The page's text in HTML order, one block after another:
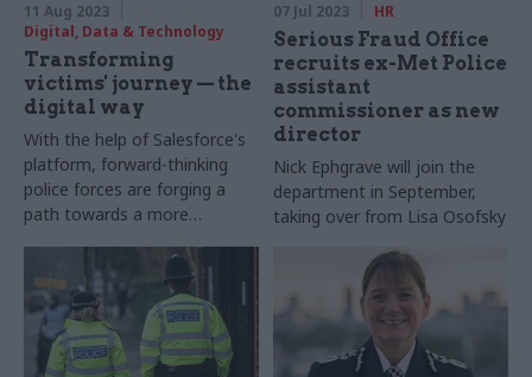
11 Aug 2023
Digital, Data & Technology
Transforming
victims' journey — the
digital way
With the help of Salesforce's
platform, forward-thinking
police forces are forging a
path towards a more
victim-centric approach to
law enforcement. Murielle
Gonzalez reports from
Salesforce World Tour
London
07 Jul 2023 HR
Serious Fraud Office
recruits ex-Met Police
assistant
commissioner as new
director
Nick Ephgrave will join the
department in September,
taking over from Lisa Osofsky